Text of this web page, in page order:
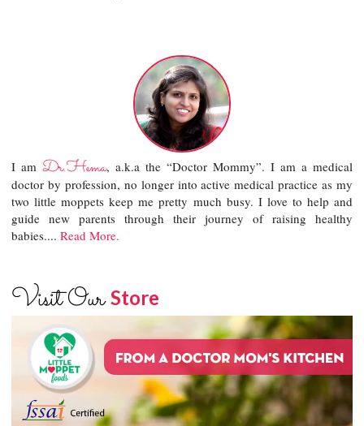
I amDr.Hema, a.k.a the “Doctor Mommy”. I am a medical
doctor by profession, no longer into active medical practice as my
two little moppets keep me pretty much busy. I love to help and
guide new parents through their journey of raising healthy
babies....Read More.
Visit OurStore